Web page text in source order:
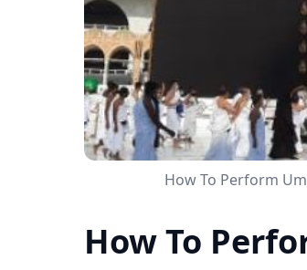
How To Perform
How To